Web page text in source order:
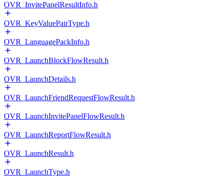
OVR_InvitePanelResultInfo.h
OVR_KeyValuePairType.h
OVR_LanguagePackInfo.h
OVR_LaunchBlockFlowResult.h
OVR_LaunchDetails.h
OVR_LaunchFriendRequestFlowResult.h
OVR_LaunchInvitePanelFlowResult.h
OVR_LaunchReportFlowResult.h
OVR_LaunchResult.h
OVR_LaunchType.h